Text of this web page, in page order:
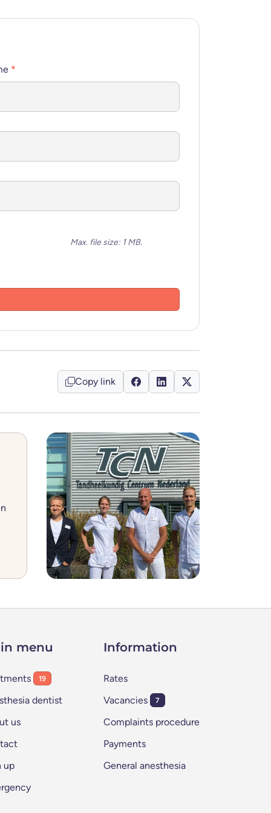
*
Max. file size: 1 MB.
Copy link
menu
19
dentist
us
up
Information
Rates
Vacancies
7
Complaints procedure
Payments
General anesthesia